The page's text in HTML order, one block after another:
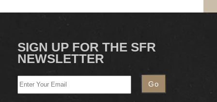
SIGN UP FOR THE SFR
NEWSLETTER